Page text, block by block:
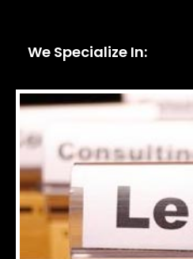
We Specialize In: